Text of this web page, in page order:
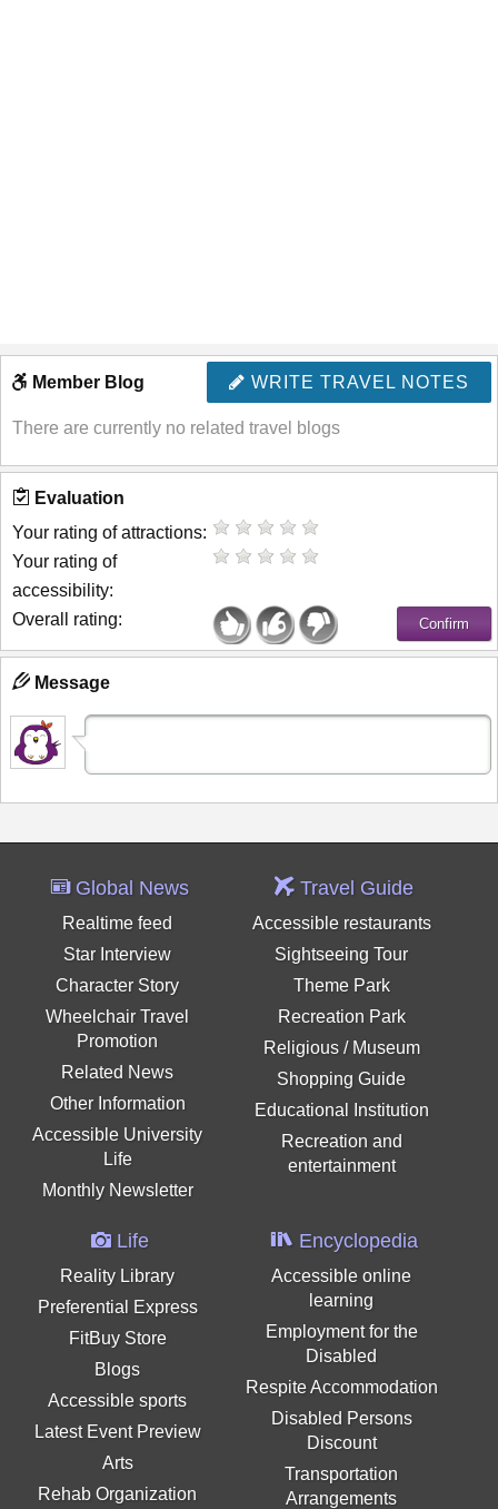
WRITE TRAVEL NOTES
Member Blog
There are currently no related travel blogs
Evaluation
Your rating of attractions:
Your rating of
accessibility:
Overall rating:
Message
Global News
Realtime feed
Star Interview
Character Story
Wheelchair Travel
Promotion
Related News
Other Information
Accessible University
Life
Monthly Newsletter
Travel Guide
Accessible restaurants
Sightseeing Tour
Theme Park
Recreation Park
Religious / Museum
Shopping Guide
Educational Institution
Recreation and
entertainment
Life
Reality Library
Preferential Express
FitBuy Store
Blogs
Accessible sports
Latest Event Preview
Arts
Rehab Organization
Encyclopedia
Accessible online
learning
Employment for the
Disabled
Respite Accommodation
Disabled Persons
Discount
Transportation
Arrangements